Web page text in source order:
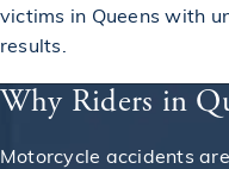
victims in Queens with
results.
Why Riders in
Motorcycle accidents